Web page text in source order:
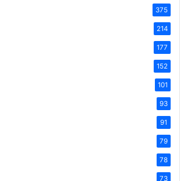
375
214
177
152
101
93
91
79
78
73